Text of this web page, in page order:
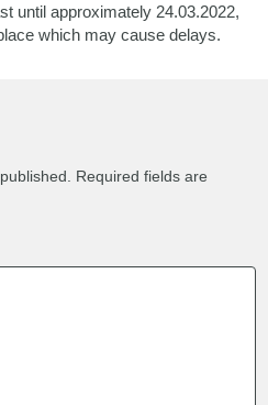
until approximately 24.03.2022,
which may cause delays.
Required fields are